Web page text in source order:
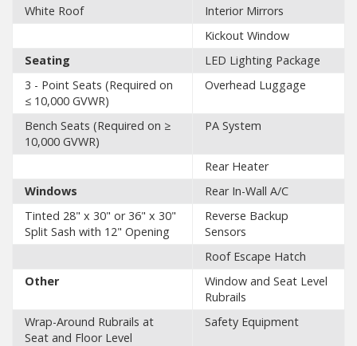
White Roof
Interior Mirrors
Kickout Window
Seating
LED Lighting Package
3 - Point Seats (Required on
≤ 10,000 GVWR)
Overhead Luggage
Bench Seats (Required on ≥
10,000 GVWR)
PA System
Rear Heater
Windows
Rear In-Wall A/C
Tinted 28" x 30" or 36" x 30"
Split Sash with 12" Opening
Reverse Backup
Sensors
Roof Escape Hatch
Other
Window and Seat Level
Rubrails
Wrap-Around Rubrails at
Seat and Floor Level
Safety Equipment